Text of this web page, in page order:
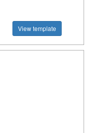
View template